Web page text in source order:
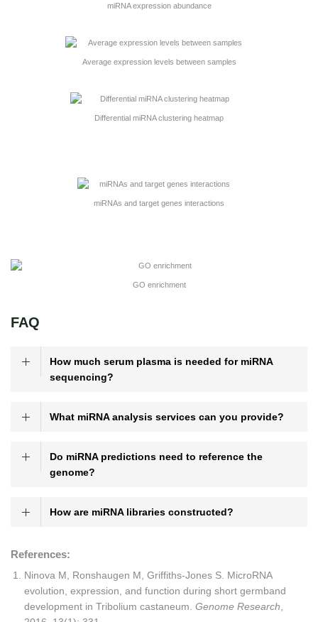
miRNA expression abundance
Average expression levels between samples
Differential miRNA clustering heatmap
miRNAs and target genes interactions
GO enrichment
FAQ
How much serum plasma is needed for miRNA
sequencing?
What miRNA analysis services can you provide?
Do miRNA predictions need to reference the
genome?
How are miRNA libraries constructed?
References:
Ninova M, Ronshaugen M, Griffiths-Jones S. MicroRNA
evolution, expression, and function during short germband
development in Tribolium castaneum. Genome Research